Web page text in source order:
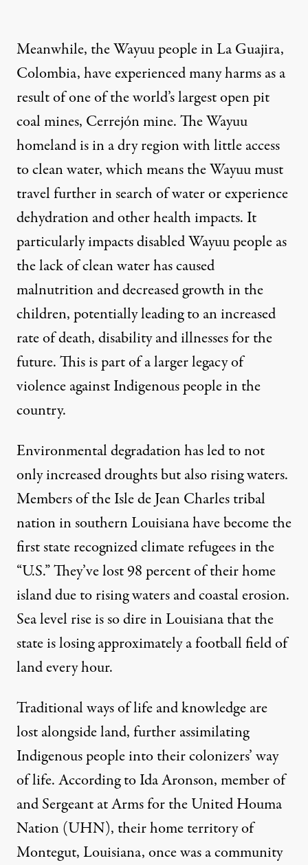
Meanwhile, the Wayuu people in La Guajira,
Colombia, have experienced many harms as a
result of one of the world’s largest open pit
coal mines, Cerrejón mine. The Wayuu
homeland is in a dry region with little access
to clean water, which means the Wayuu must
travel further in search of water or experience
dehydration and otherhealth impacts. It
particularly impacts disabled Wayuu people as
the lack of clean water has caused
malnutrition and decreased growthin the
children, potentially leading to an increased
rate of death, disability and illnesses for the
future. This is part of a larger legacy of
violence against Indigenous people in the
country.
Environmental degradation has led to not
only increased droughts but also rising waters.
Members of the Isle de Jean Charles tribal
nation in southern Louisiana have become the
first state recognized climate refugees in the
“U.S.” They’velost 98 percent of their home
islanddue to rising waters and coastal erosion.
Sea level rise is so dire in Louisiana that the
state is losing approximately afootball field of
land every hour.
Traditional ways of life and knowledge are
lost alongside land, further assimilating
Indigenous people into their colonizers’ way
of life. According to Ida Aronson, member of
and Sergeant at Arms for the United Houma
Nation (UHN), their home territory of
Montegut, Louisiana, once was a community